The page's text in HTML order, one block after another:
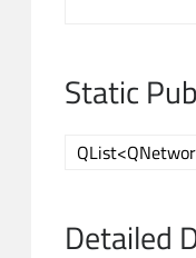
Static
Detailed